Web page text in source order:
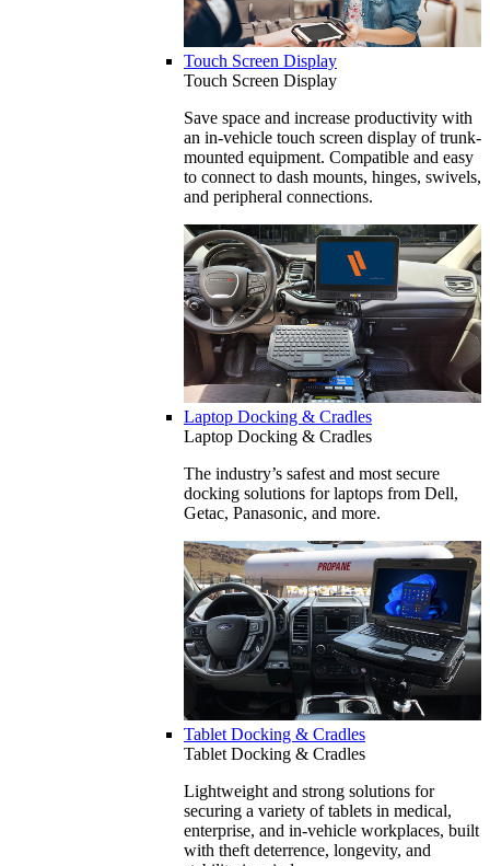
Touch Screen Display
Touch Screen Display
Save space and increase productivity with
an in-vehicle touch screen display of trunk-
mounted equipment. Compatible and easy
to connect to dash mounts, hinges, swivels,
and peripheral connections.
Laptop Docking & Cradles
Laptop Docking & Cradles
The industry’s safest and most secure
docking solutions for laptops from Dell,
Getac, Panasonic, and more.
Tablet Docking & Cradles
Tablet Docking & Cradles
Lightweight and strong solutions for
securing a variety of tablets in medical,
enterprise, and in-vehicle workplaces, built
with theft deterrence, longevity, and